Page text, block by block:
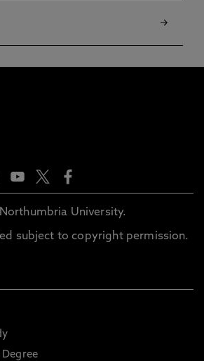
University.
subject to copyright permission.